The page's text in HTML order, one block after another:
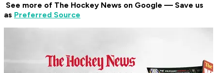
See more of The Hockey News on Google — Save us
as Preferred Source